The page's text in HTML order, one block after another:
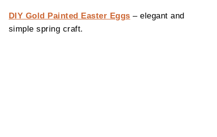
DIY Gold Painted Easter Eggs – elegant and
simple spring craft.